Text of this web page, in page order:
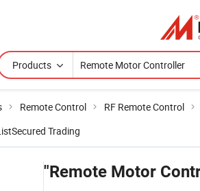
Products
Remote Control RF Remote Control
Secured Trading
"Remote Motor